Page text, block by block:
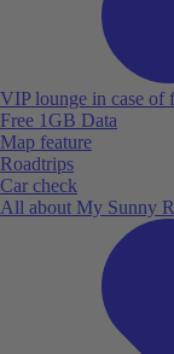
VIP lounge in case of
Free 1GB Data
Map feature
Roadtrips
Car check
All about My Sunny